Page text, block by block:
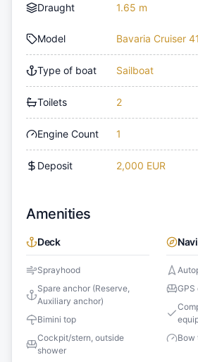
Draught 1.65 m
Model Bavaria Cruiser
Type of boat Sailboat
Toilets 2
Engine Count 1
Deposit 2,000 EUR
Amenities
Deck
Sprayhood
Spare anchor (Reserve,
Auxiliary anchor)
Bimini top
Cockpit/stern, outside
shower
Bow